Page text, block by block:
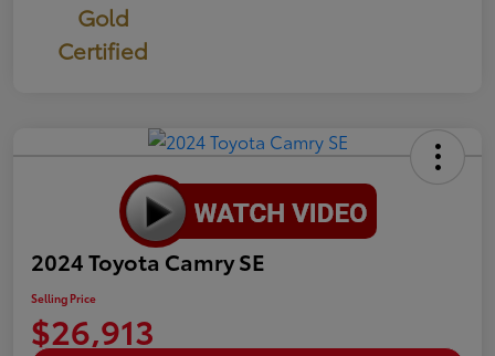
Gold
Certified
2024 Toyota Camry SE
Selling Price
$26,913